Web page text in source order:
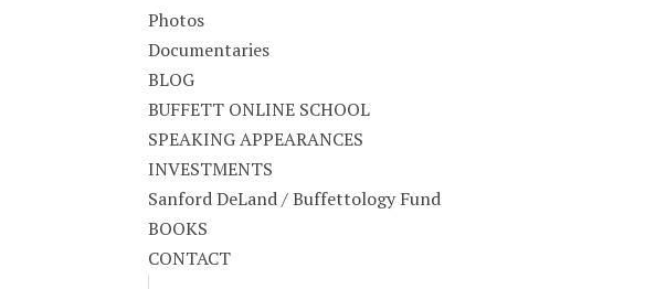
Photos
Documentaries
BLOG
BUFFETT ONLINE SCHOOL
SPEAKING APPEARANCES
INVESTMENTS
Sanford DeLand / Buffettology Fund
BOOKS
CONTACT